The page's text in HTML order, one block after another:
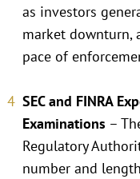
as investors
market downturn,
pace of
SEC and FINRA
Examinations –
Regulatory
number and